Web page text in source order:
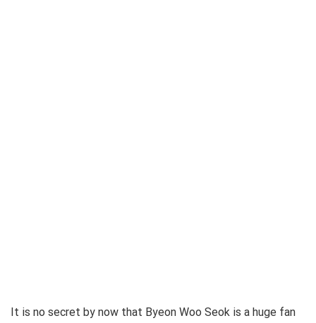
It is no secret by now that Byeon Woo Seok is a huge fan